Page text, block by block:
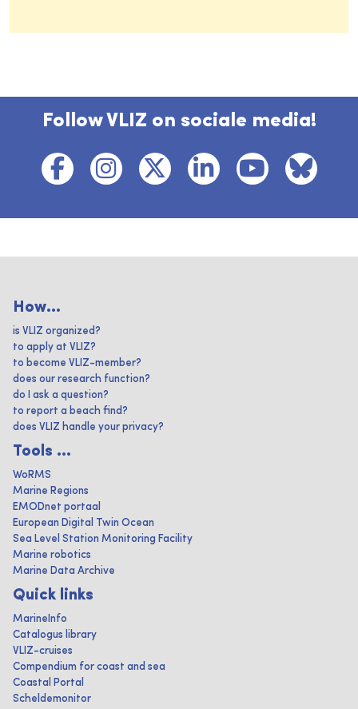
Follow VLIZ on sociale media!
How...
is VLIZ organized?
to apply at VLIZ?
to become VLIZ-member?
does our research function?
do I ask a question?
to report a beach find?
does VLIZ handle your privacy?
Tools ...
WoRMS
Marine Regions
EMODnet portaal
European Digital Twin Ocean
Sea Level Station Monitoring Facility
Marine robotics
Marine Data Archive
Quick links
MarineInfo
Catalogus library
VLIZ-cruises
Compendium for coast and sea
Coastal Portal
Scheldemonitor